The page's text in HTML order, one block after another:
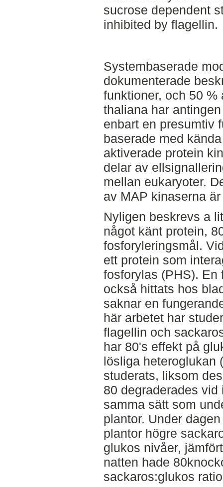
sucrose dependent
inhibited by flagellin.
Systembaserade
dokumenterade
funktioner, och 50 %
thaliana har
enbart en presumtiv
baserade med
aktiverade protein
delar av
mellan eukaryoter.
av MAP kinaserna
Nyligen beskrevs a
något känt protein,
fosforyleringsmål.
ett protein som
fosforylas (PHS). En
också hittats hos
saknar en
här arbetet har
flagellin och
har 80's effekt på
lösliga heteroglukan
studerats, liksom
80 degraderades
samma sätt som
plantor. Under
plantor högre
glukos nivåer,
natten hade
sackaros:glukos